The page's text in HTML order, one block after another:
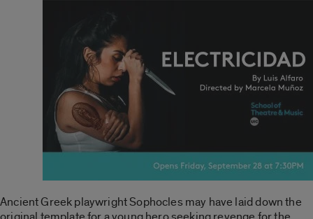
Ancient Greek playwright Sophocles may have laid down the